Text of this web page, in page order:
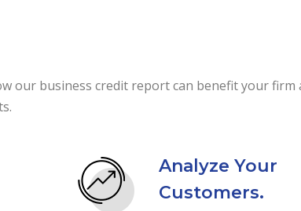
our business credit report can benefit your firm
Analyze Your
Customers.